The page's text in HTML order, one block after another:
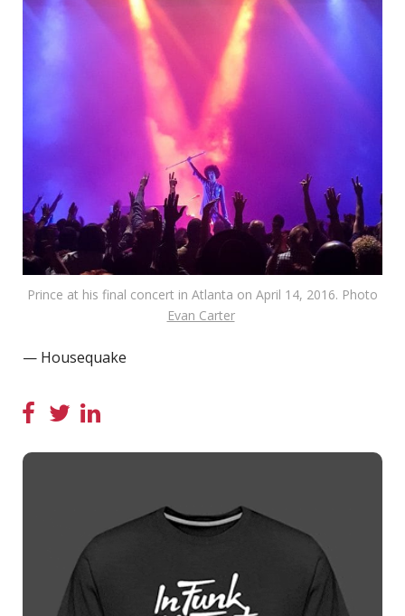
Prince at his final concert in Atlanta on April 14, 2016. Photo
Evan Carter
— Housequake